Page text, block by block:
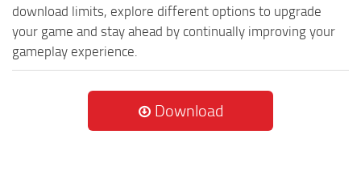
download limits, explore different options to upgrade
your game and stay ahead by continually improving your
gameplay experience.
Download